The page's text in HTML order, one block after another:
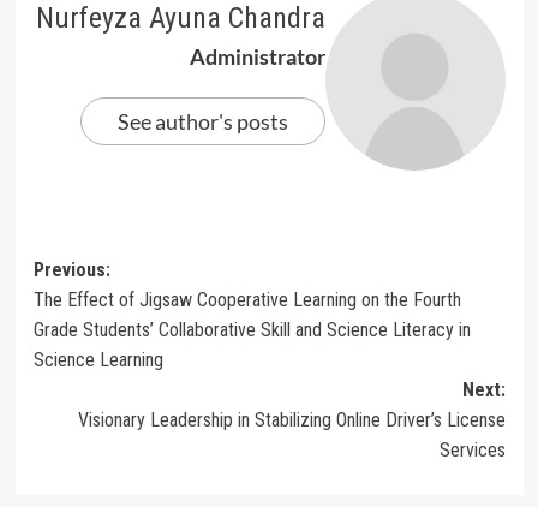
Nurfeyza Ayuna Chandra
Administrator
See author's posts
Post
navigation
Previous:
The Effect of Jigsaw Cooperative Learning on the Fourth
Grade Students’ Collaborative Skill and Science Literacy in
Science Learning
Next:
Visionary Leadership in Stabilizing Online Driver’s License
Services